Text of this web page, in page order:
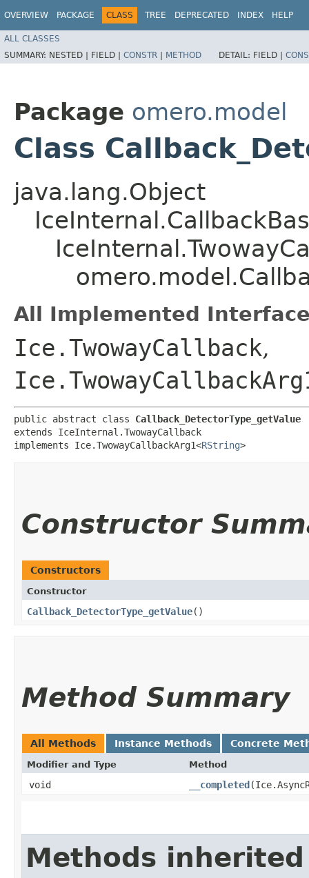
OVERVIEW PACKAGE CLASS TREE DEPRECATED INDEX HELP
ALL CLASSES
SUMMARY: NESTED | FIELD | CONSTR | METHOD DETAIL: FIELD |
Package omero.model
Class
java.lang.Object
All Implemented
Ice.TwowayCallback,
public abstract class Callback_DetectorType_getValue
extends IceInternal.TwowayCallback
implements Ice.TwowayCallbackArg1<RString>
Constructor
Constructors
Constructor
Callback_DetectorType_getValue()
Method Summary
All Methods Instance Methods Concrete
Modifier and Type Method
void __completed
Methods